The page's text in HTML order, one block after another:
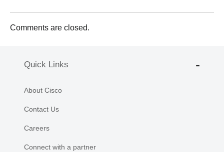
Comments are closed.
Quick Links
About Cisco
Contact Us
Careers
Connect with a partner